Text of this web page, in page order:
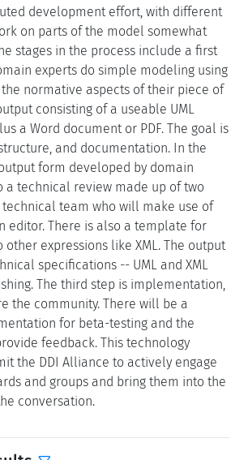
development effort, with different
on parts of the model somewhat
stages in the process include a first
experts do simple modeling using
normative aspects of their piece of
consisting of a useable UML
a Word document or PDF. The goal is
and documentation. In the
form developed by domain
a technical review made up of two
team who will make use of
editor. There is also a template for
other expressions like XML. The output
specifications -- UML and XML
The third step is implementation,
the community. There will be a
for beta-testing and the
feedback. This technology
the DDI Alliance to actively engage
and groups and bring them into the
conversation.